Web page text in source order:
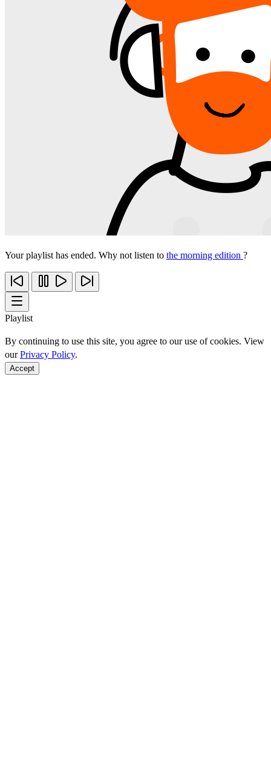
Your playlist has ended. Why not listen to the morning edition ?
Playlist
By continuing to use this site, you agree to our use of cookies. View
ourPrivacy Policy.
Accept